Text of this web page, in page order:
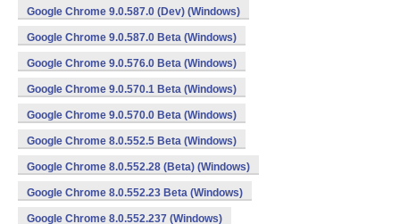
Google Chrome 9.0.587.0 (Dev) (Windows)
Google Chrome 9.0.587.0 Beta (Windows)
Google Chrome 9.0.576.0 Beta (Windows)
Google Chrome 9.0.570.1 Beta (Windows)
Google Chrome 9.0.570.0 Beta (Windows)
Google Chrome 8.0.552.5 Beta (Windows)
Google Chrome 8.0.552.28 (Beta) (Windows)
Google Chrome 8.0.552.23 Beta (Windows)
Google Chrome 8.0.552.237 (Windows)